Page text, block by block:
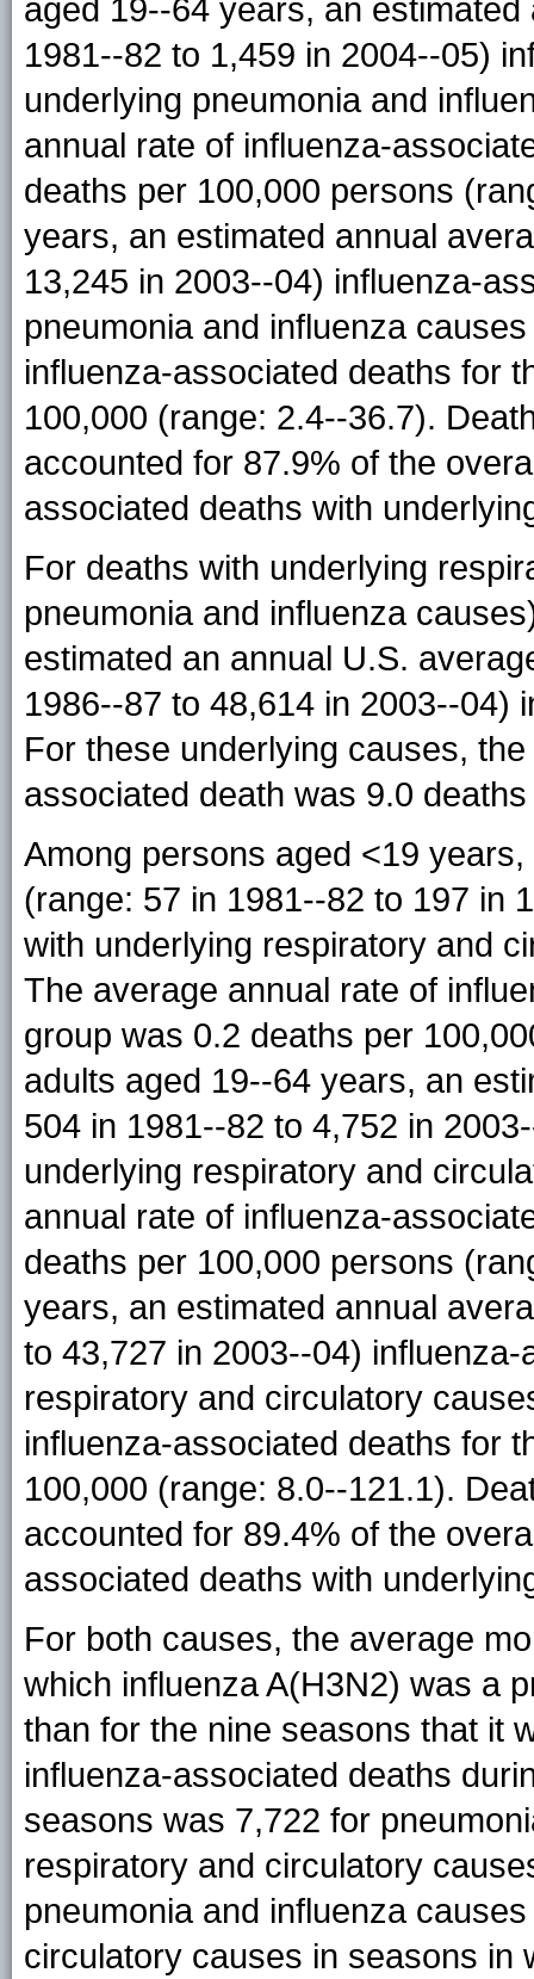
aged 19--64 years, an
1981--82 to 1,459 in 2004--05)
underlying pneumonia and
annual rate of influenza-
deaths per 100,000 persons
years, an estimated annual
13,245 in 2003--04) influenza-
pneumonia and influenza
influenza-associated deaths for
100,000 (range: 2.4--36.7).
accounted for 87.9% of the
associated deaths with
For deaths with underlying
pneumonia and influenza
estimated an annual U.S.
1986--87 to 48,614 in 2003--04)
For these underlying causes,
associated death was 9.0
Among persons aged <19
(range: 57 in 1981--82 to 197 in
with underlying respiratory and
The average annual rate of
group was 0.2 deaths per
adults aged 19--64 years, an
504 in 1981--82 to 4,752 in
underlying respiratory and
annual rate of influenza-
deaths per 100,000 persons
years, an estimated annual
to 43,727 in 2003--04)
respiratory and circulatory
influenza-associated deaths for
100,000 (range: 8.0--121.1).
accounted for 89.4% of the
associated deaths with
For both causes, the average
which influenza A(H3N2) was a
than for the nine seasons that it
influenza-associated deaths
seasons was 7,722 for
respiratory and circulatory
pneumonia and influenza
circulatory causes in seasons in